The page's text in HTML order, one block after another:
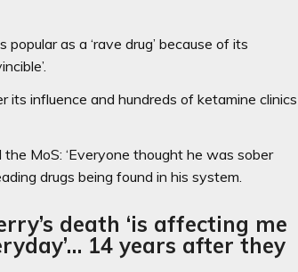
as a ‘rave drug’ because of its
its influence and hundreds of ketamine clinics
MoS: ‘Everyone thought he was sober
drugs being found in his system.
death ‘is affecting me
14 years after they